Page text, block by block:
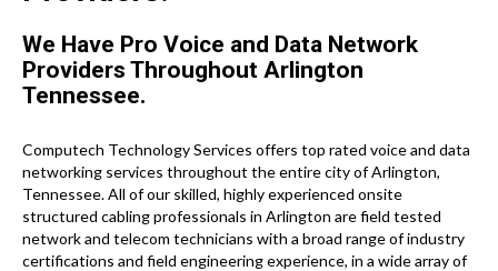
We Have Pro Voice and Data Network
Providers Throughout Arlington
Tennessee.
Computech Technology Services offers top rated voice and data
networking services throughout the entire city of Arlington,
Tennessee. All of our skilled, highly experienced onsite
structured cabling professionals in Arlington are field tested
network and telecom technicians with a broad range of industry
certifications and field engineering experience, in a wide array of